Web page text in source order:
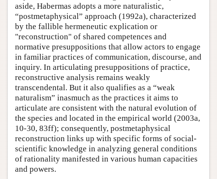
aside, Habermas adopts a more naturalistic,
“postmetaphysical” approach (1992a), characterized
by the fallible hermeneutic explication or
"reconstruction" of shared competences and
normative presuppositions that allow actors to engage
in familiar practices of communication, discourse, and
inquiry. In articulating presuppositions of practice,
reconstructive analysis remains weakly
transcendental. But it also qualifies as a “weak
naturalism” inasmuch as the practices it aims to
articulate are consistent with the natural evolution of
the species and located in the empirical world (2003a,
10-30, 83ff); consequently, postmetaphysical
reconstruction links up with specific forms of social-
scientific knowledge in analyzing general conditions
of rationality manifested in various human capacities
and powers.